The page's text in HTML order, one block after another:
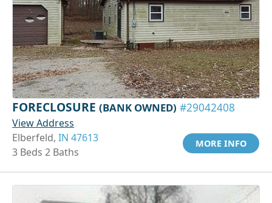
FORECLOSURE (BANK OWNED) #29042408
View Address
Elberfeld, IN 47613
3 Beds 2 Baths
MORE INFO